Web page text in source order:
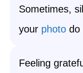
Sometimes,
your photo do
Feeling